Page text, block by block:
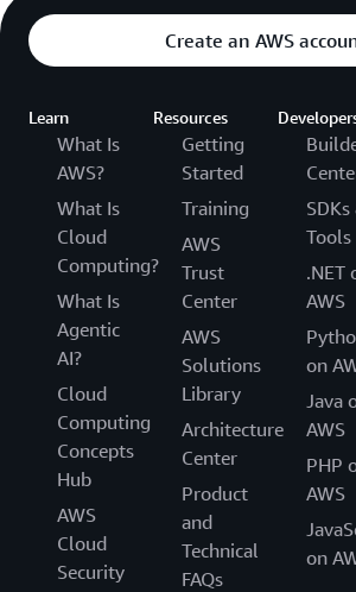
Create an AWS
Learn
What Is
AWS?
What Is
Cloud
Computing?
What Is
Agentic
AI?
Cloud
Computing
Concepts
Hub
AWS
Cloud
Security
Resources
Getting
Started
Training
AWS
Trust
Center
AWS
Solutions
Library
Architecture
Center
Product
and
Technical
FAQs
SDKs
Tools
.NET
AWS
on
Java
AWS
PHP
AWS
on